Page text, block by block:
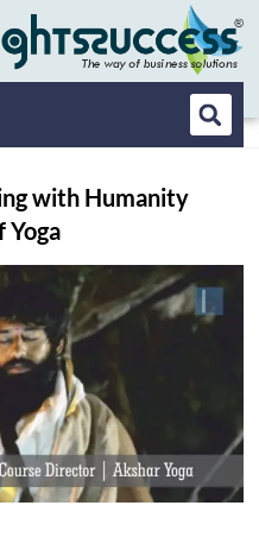
with Humanity